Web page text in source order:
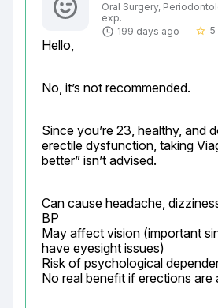
Oral Surgery,
exp.
199 days ago
star_border 5
Hello,
No, it’s not recommended.
Since you’re 23, healthy, and
erectile dysfunction, taking
better” isn’t advised.
Can cause headache,
BP
May affect vision (important
have eyesight issues)
Risk of psychological
No real benefit if erections are